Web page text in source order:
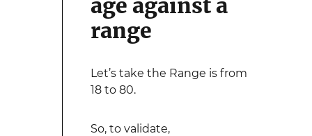
age against a
range
Let’s take the Range is from
18 to 80.
So, to validate,